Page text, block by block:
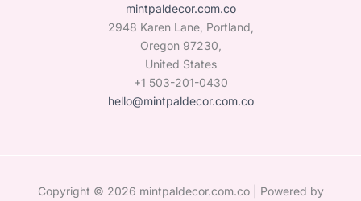
mintpaldecor.com.co
2948 Karen Lane, Portland,
Oregon 97230,
United States
+1 503-201-0430
hello@mintpaldecor.com.co
Copyright © 2026 mintpaldecor.com.co | Powered by